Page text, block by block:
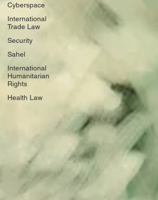
Cyberspace
International
Trade Law
Security
Sahel
International
Humanitarian
Rights
Health Law